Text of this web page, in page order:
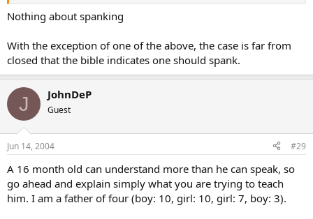
Nothing about spanking
With the exception of one of the above, the case is far from
closed that the bible indicates one should spank.
J JohnDeP
Guest
Jun 14, 2004 #29
A 16 month old can understand more than he can speak, so
go ahead and explain simply what you are trying to teach
him. I am a father of four (boy: 10, girl: 10, girl: 7, boy: 3).